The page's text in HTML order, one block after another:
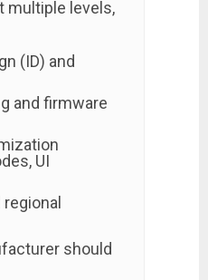
multiple levels,
(ID) and
and firmware
UI
should